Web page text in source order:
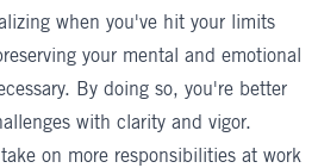
when you've hit your limits
your mental and emotional
By doing so, you're better
with clarity and vigor.
on more responsibilities at work